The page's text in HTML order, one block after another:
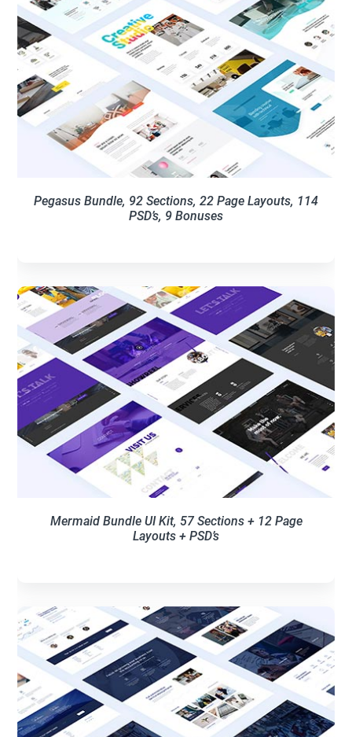
Pegasus Bundle, 92 Sections, 22 Page Layouts, 114
PSD’s, 9 Bonuses
Mermaid Bundle UI Kit, 57 Sections + 12 Page
Layouts + PSD’s